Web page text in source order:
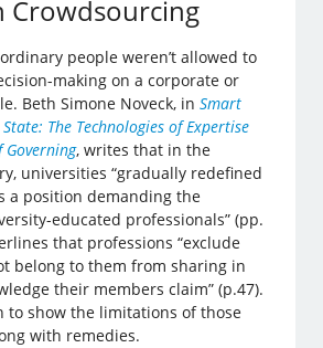
Crowdsourcing
people weren’t allowed to
making on a corporate or
Beth Simone Noveck, inSmart
The Technologies of Expertise
, writes that in the
universities “gradually redefined
a position demanding the
educated professionals” (pp.
that professions “exclude
belong to them from sharing in
their members claim” (p.47).
to show the limitations of those
with remedies.